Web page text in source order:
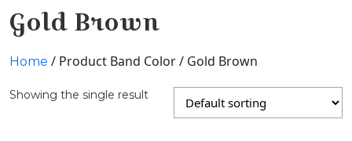
Gold Brown
Home / Product Band Color / Gold Brown
Showing the single result